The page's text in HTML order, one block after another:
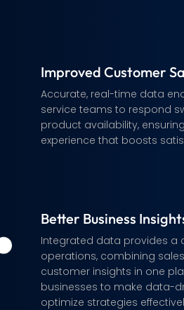
Improved Customer
Accurate, real-time data
service teams to respond
product availability,
experience that boosts
Better Business
Integrated data provides a
operations, combining
customer insights in one
businesses to make data-
optimize strategies